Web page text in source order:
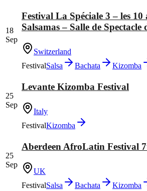
18
Sep
Festival La Spéciale 3 – les 10
Salsamas – Salle de Spectacle
Switzerland
FestivalSalsa Bachata Kizomba
25
Sep
Levante Kizomba Festival
Italy
FestivalKizomba
25
Sep
Aberdeen AfroLatin Festival
UK
FestivalSalsa Bachata Kizomba